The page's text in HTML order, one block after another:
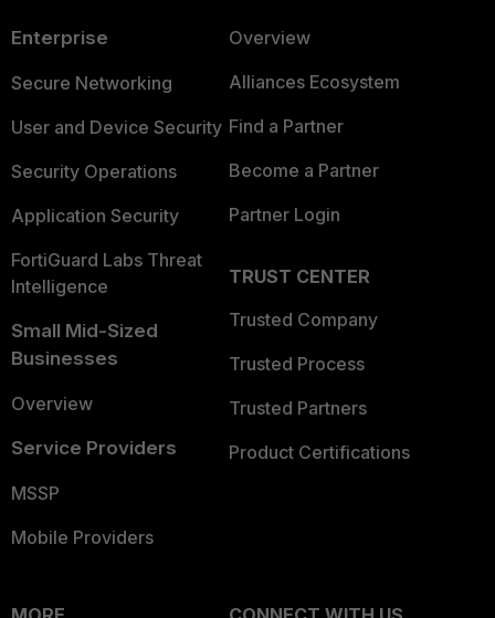
Enterprise
Secure Networking
User and Device Security
Security Operations
Application Security
FortiGuard Labs Threat
Intelligence
Small Mid-Sized
Businesses
Overview
Service Providers
MSSP
Mobile Providers
Overview
Alliances Ecosystem
Find a Partner
Become a Partner
Partner Login
TRUST CENTER
Trusted Company
Trusted Process
Trusted Partners
Product Certifications